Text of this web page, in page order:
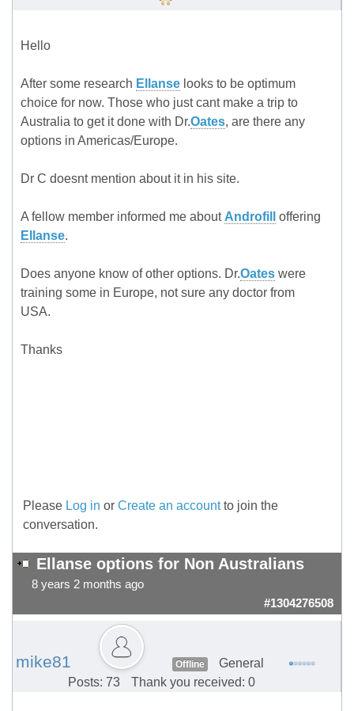
Hello
After some research Ellanse looks to be optimum
choice for now. Those who just cant make a trip to
Australia to get it done with Dr.Oates, are there any
options in Americas/Europe.
Dr C doesnt mention about it in his site.
A fellow member informed me about Androfill
offering
Ellanse.
Does anyone know of other options. Dr.Oates were
training some in Europe, not sure any doctor from
USA.
Thanks
Please Log in or Create an accountto join the
conversation.
Ellanse options for Non Australians
8 years 2 months ago
#1304276508
mike81 Offline
General
Posts: 73
Thank you received: 0